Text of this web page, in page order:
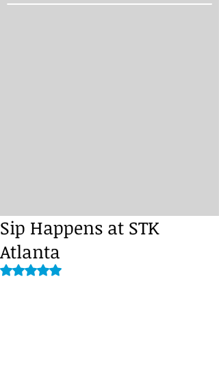
Sip Happens at STK
Atlanta
Rated NaN out of 5 stars.